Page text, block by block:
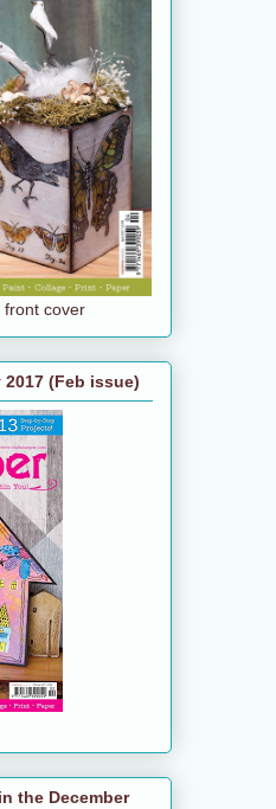
front cover
(Feb issue)
the December